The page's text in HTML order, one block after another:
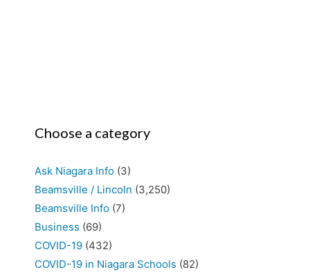
Choose a category
Ask Niagara Info (3)
Beamsville / Lincoln (3,250)
Beamsville Info (7)
Business (69)
COVID-19 (432)
COVID-19 in Niagara Schools (82)